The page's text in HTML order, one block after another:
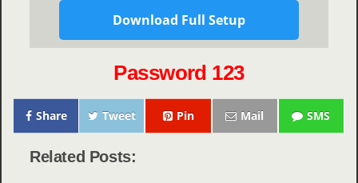
Download Full Setup
Password 123
Share Tweet Pin Mail SMS
Related Posts: